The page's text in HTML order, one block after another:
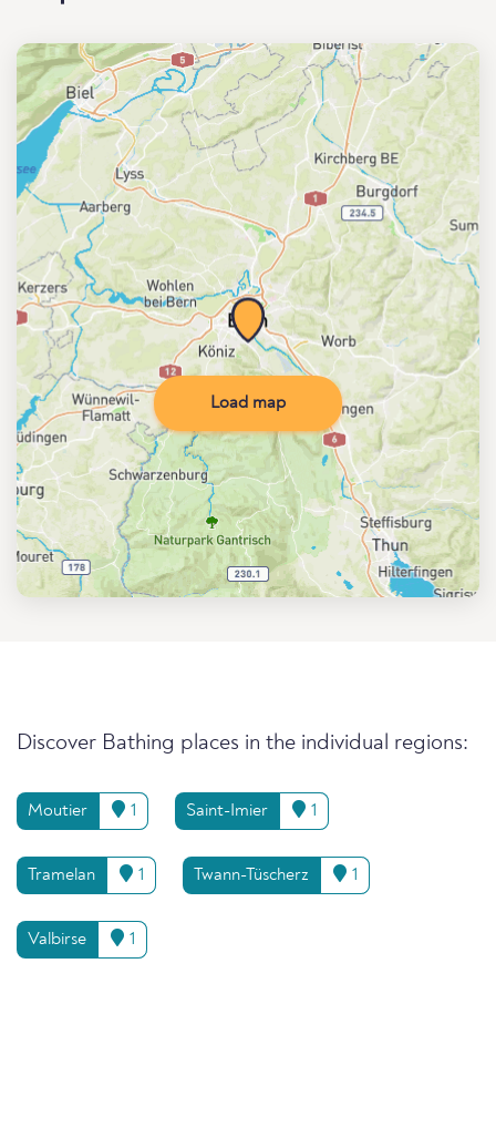
Load map
Discover Bathing places in the individual regions:
Moutier 1 Saint-Imier 1
Tramelan 1 Twann-Tüscherz 1
Valbirse 1